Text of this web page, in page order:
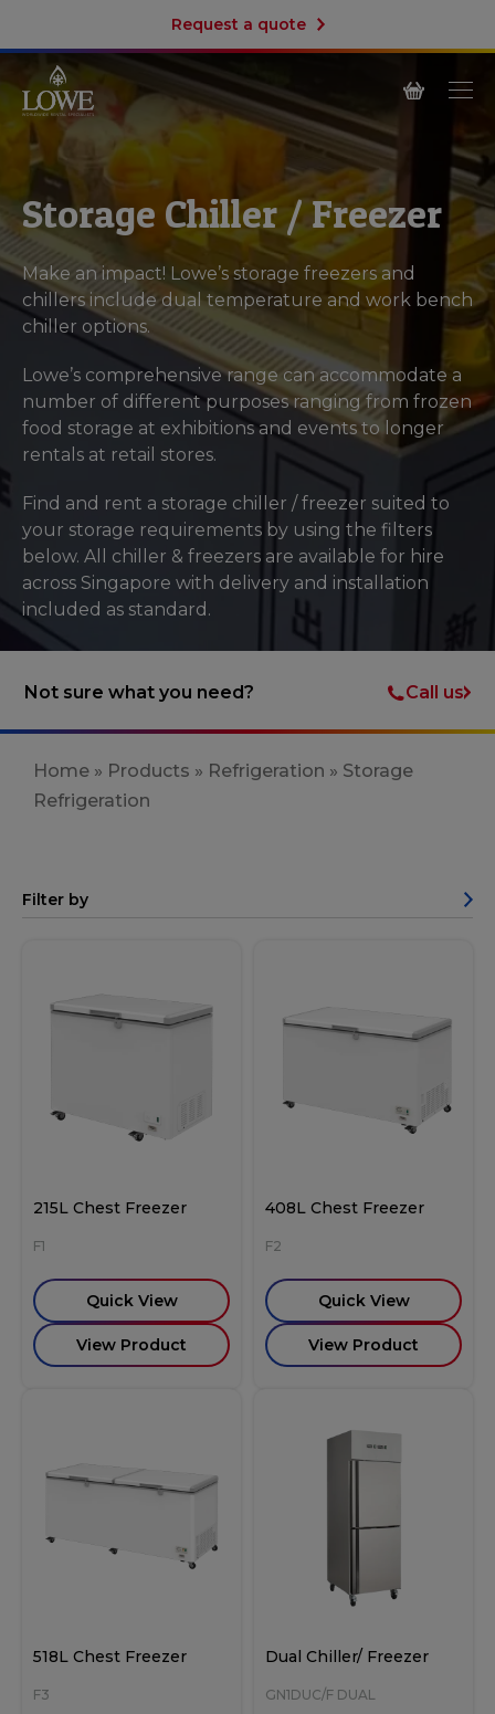
Request a quote
Storage Chiller / Freezer
Make an impact! Lowe’s storage freezers and
chillers include dual temperature and work bench
chiller options.
Lowe’s comprehensive range can accommodate a
number of different purposes ranging from frozen
food storage at exhibitions and events to longer
rentals at retail stores.
Find and rent a storage chiller / freezer suited to
your storage requirements by using the filters
below. All chiller & freezers are available for hire
across Singapore with delivery and installation
included as standard.
Not sure what you need? Call us
Home » Products » Refrigeration » Storage
Refrigeration
Filter by
215L Chest Freezer
F1
Quick View
View Product
408L Chest Freezer
F2
Quick View
View Product
518L Chest Freezer
F3
Dual Chiller/ Freezer
GN1DUC/F DUAL